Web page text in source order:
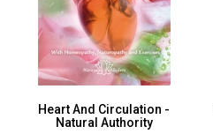
Heart And Circulation -
Natural Authority